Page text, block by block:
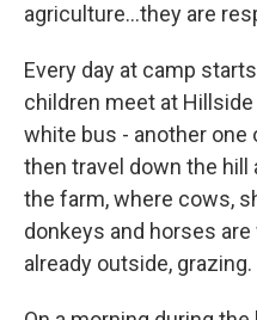
agriculture…they are
Every day at camp
children meet at
white bus - another one
then travel down the
the farm, where cows,
donkeys and horses
already outside, grazing.